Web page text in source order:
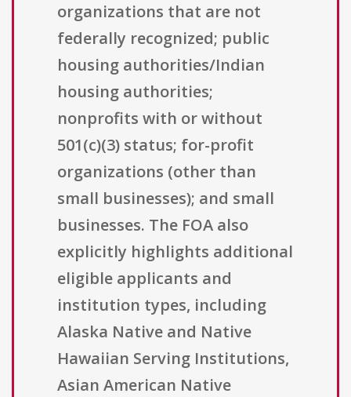
organizations that are not
federally recognized; public
housing authorities/Indian
housing authorities;
nonprofits with or without
501(c)(3) status; for-profit
organizations (other than
small businesses); and small
businesses. The FOA also
explicitly highlights additional
eligible applicants and
institution types, including
Alaska Native and Native
Hawaiian Serving Institutions,
Asian American Native